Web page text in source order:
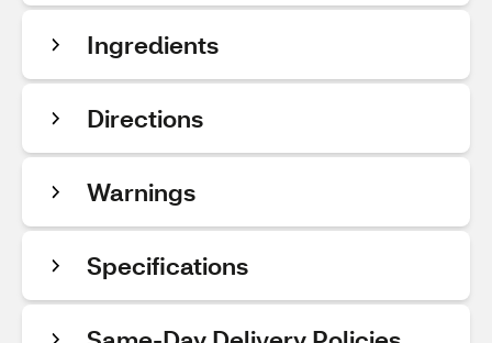
Ingredients
Directions
Warnings
Specifications